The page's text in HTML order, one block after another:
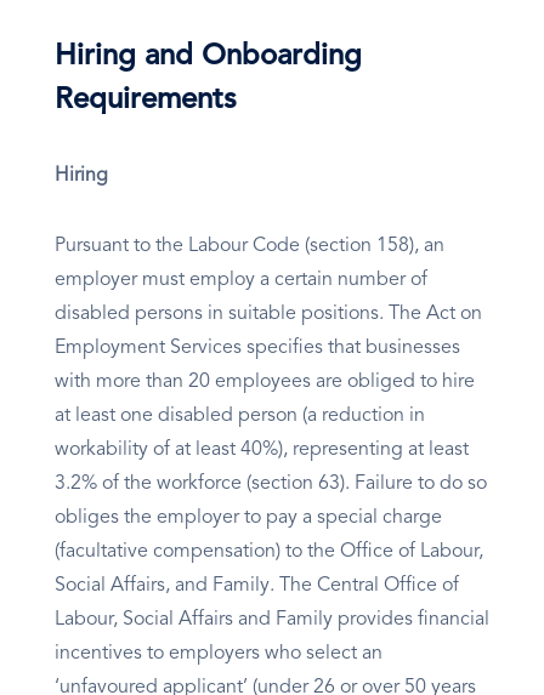
Hiring and Onboarding
Requirements
Hiring
Pursuant to the Labour Code (section 158), an
employer must employ a certain number of
disabled persons in suitable positions. The Act on
Employment Services specifies that businesses
with more than 20 employees are obliged to hire
at least one disabled person (a reduction in
workability of at least 40%), representing at least
3.2% of the workforce (section 63). Failure to do so
obliges the employer to pay a special charge
(facultative compensation) to the Office of Labour,
Social Affairs, and Family. The Central Office of
Labour, Social Affairs and Family provides financial
incentives to employers who select an
‘unfavoured applicant’ (under 26 or over 50 years